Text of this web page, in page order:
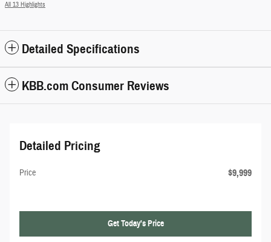
All 13 Highlights
Detailed Specifications
KBB.com Consumer Reviews
Detailed Pricing
Price $9,999
Get Today's Price